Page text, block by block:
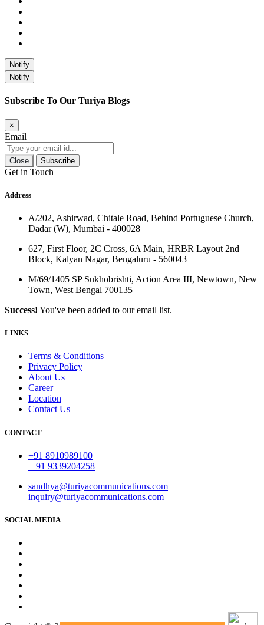
Notify
Notify
Subscribe To Our Turiya Blogs
×
Email
Close Subscribe
Get in Touch
Address
A/202, Ashirwad, Chitale Road, Behind Portuguese Church,
Dadar (W), Mumbai - 400028
627, First Floor, 2C Cross, 6A Main, HRBR Layout 2nd
Block, Kalyan Nagar, Bengaluru - 560043
M/69/1405 SP Sukhobrishti, Action Area III, Newtown, New
Town, West Bengal 700135
Success! You've been added to our email list.
LINKS
Terms & Conditions
Privacy Policy
About Us
Career
Location
Contact Us
CONTACT
+91 8910989100
+ 91 9339204258
sandhya@turiyacommunications.com
inquiry@turiyacommunications.com
SOCIAL MEDIA